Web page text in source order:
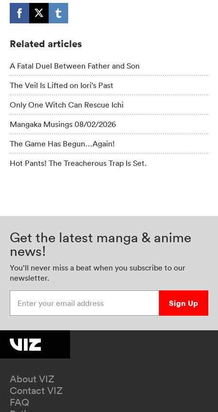
Related articles
A Fatal Duel Between Father and Son
The Veil Is Lifted on Iori’s Past
Only One Witch Can Rescue Ichi
Mangaka Musings 08/02/2026
The Game Has Begun…Again!
Hot Pants! The Treacherous Trap Is Set.
Get the latest manga & anime
news!
You’ll never miss a beat when you subscribe to our
newsletter.
Sign Up
About VIZ
Contact VIZ
FAQ